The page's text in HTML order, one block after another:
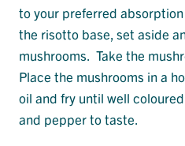
to your preferred
the risotto base, set aside
mushrooms. Take the
Place the mushrooms in a
oil and fry until well
and pepper to taste.